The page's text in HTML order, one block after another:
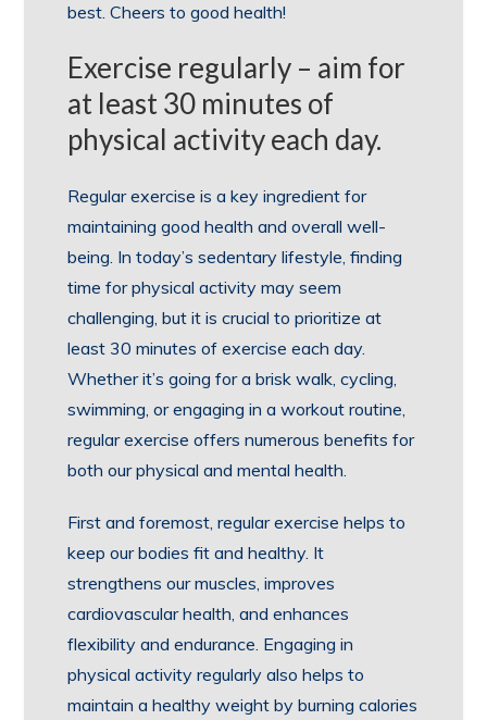
best. Cheers to good health!
Exercise regularly – aim for
at least 30 minutes of
physical activity each day.
Regular exercise is a key ingredient for
maintaining good health and overall well-
being. In today’s sedentary lifestyle, finding
time for physical activity may seem
challenging, but it is crucial to prioritize at
least 30 minutes of exercise each day.
Whether it’s going for a brisk walk, cycling,
swimming, or engaging in a workout routine,
regular exercise offers numerous benefits for
both our physical and mental health.
First and foremost, regular exercise helps to
keep our bodies fit and healthy. It
strengthens our muscles, improves
cardiovascular health, and enhances
flexibility and endurance. Engaging in
physical activity regularly also helps to
maintain a healthy weight by burning calories